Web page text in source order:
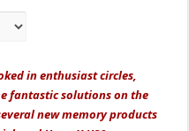
in enthusiast circles,
fantastic solutions on the
new memory products